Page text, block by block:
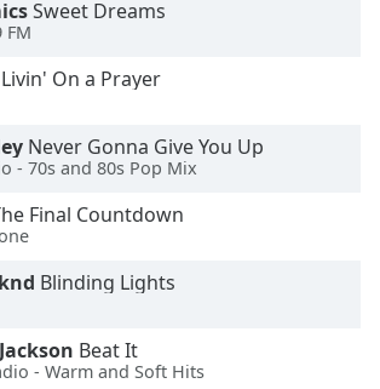
Sweet Dreams
FM
Livin' On a Prayer
Never Gonna Give You Up
- 70s and 80s Pop Mix
Final Countdown
Blinding Lights
Beat It
- Warm and Soft Hits